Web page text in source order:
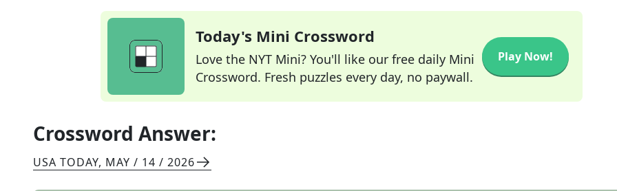
Today's Mini Crossword
Love the NYT Mini? You'll like our free daily Mini
Crossword. Fresh puzzles every day, no paywall.
Play Now!
Crossword Answer:
USA TODAY, MAY / 14 / 2026